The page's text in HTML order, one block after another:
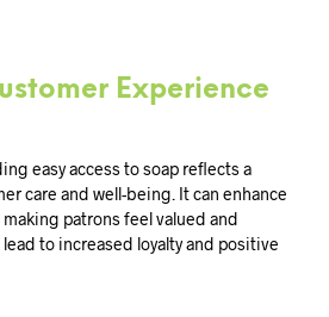
Experience
easy access to soap reflects a
care and well-being. It can enhance
patrons feel valued and
to increased loyalty and positive